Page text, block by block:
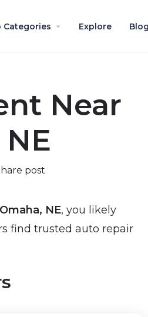
Categories Explore Blog
Near
post
NE, you likely
find trusted auto repair